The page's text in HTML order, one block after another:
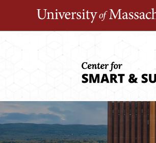
content